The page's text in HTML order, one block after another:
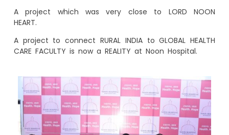
A project which was very close to LORD NOON
HEART.
A project to connect RURAL INDIA to GLOBAL HEALTH
CARE FACULTY is now a REALITY at Noon Hospital.